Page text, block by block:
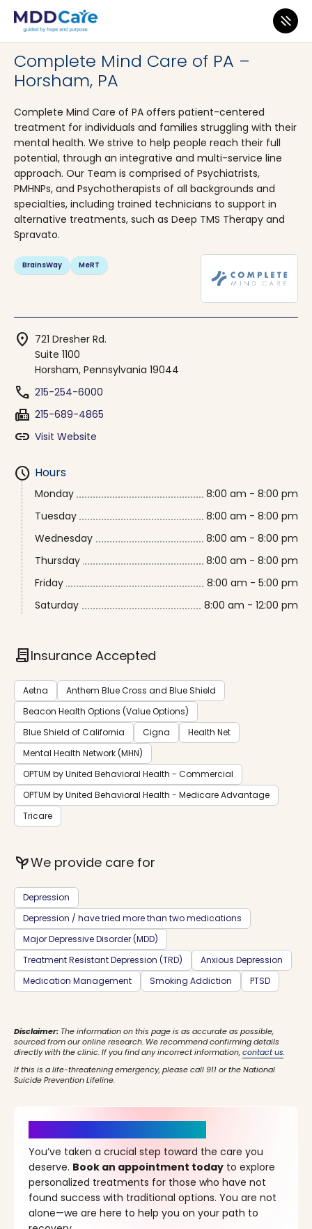
MDD Care>Clinics>
Complete Mind Care of PA –
Horsham, PA
Complete Mind Care of PA offers patient-centered
treatment for individuals and families struggling with their
mental health. We strive to help people reach their full
potential, through an integrative and multi-service line
approach. Our Team is comprised of Psychiatrists,
PMHNPs, and Psychotherapists of all backgrounds and
specialties, including trained technicians to support in
alternative treatments, such as Deep TMS Therapy and
Spravato.
BrainsWay MeRT
location_on 721 Dresher Rd.
Suite 1100
Horsham, Pennsylvania 19044
phone 215-254-6000
fax 215-689-4865
link Visit Website
schedule Hours
Monday
8:00 am - 8:00 pm
Tuesday
8:00 am - 8:00 pm
Wednesday
8:00 am - 8:00 pm
Thursday
8:00 am - 8:00 pm
Friday
8:00 am - 5:00 pm
Saturday
8:00 am - 12:00 pm
contractInsurance Accepted
Aetna
Anthem Blue Cross and Blue Shield
Beacon Health Options (Value Options)
Blue Shield of California
Cigna
Health Net
Mental Health Network (MHN)
OPTUM by United Behavioral Health - Commercial
OPTUM by United Behavioral Health - Medicare Advantage
Tricare
psychiatryWe provide care for
Depression
Depression / have tried more than two medications
Major Depressive Disorder (MDD)
Treatment Resistant Depression (TRD)
Anxious Depression
Medication Management
Smoking Addiction PTSD
Disclaimer: The information on this page is as accurate as possible,
sourced from our online research. We recommend confirming details
directly with the clinic. If you find any incorrect information,contact us.
If this is a life-threatening emergency, please call 911 or the National
Suicide Prevention Lifeline.
You’ve taken a crucial step toward the care you
deserve. Book an appointment today to explore
personalized treatments for those who have not
found success with traditional options. You are not
alone—we are here to help you on your path to